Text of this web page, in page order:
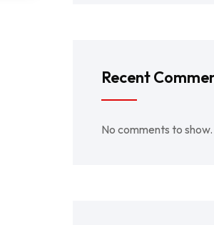
Recent
No comments to show.